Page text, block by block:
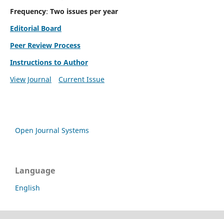
Frequency: Two issues per year
Editorial Board
Peer Review Process
Instructions to Author
View Journal
Current Issue
Open Journal Systems
Language
English